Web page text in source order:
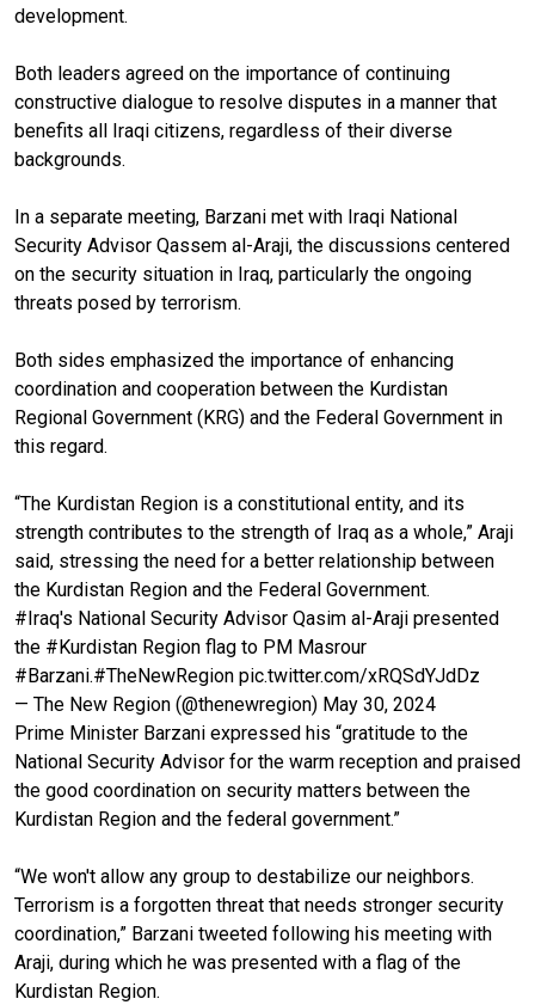
development.
Both leaders agreed on the importance of continuing
constructive dialogue to resolve disputes in a manner that
benefits all Iraqi citizens, regardless of their diverse
backgrounds.
In a separate meeting, Barzani met with Iraqi National
Security Advisor Qassem al-Araji, the discussions centered
on the security situation in Iraq, particularly the ongoing
threats posed by terrorism.
Both sides emphasized the importance of enhancing
coordination and cooperation between the Kurdistan
Regional Government (KRG) and the Federal Government in
this regard.
“The Kurdistan Region is a constitutional entity, and its
strength contributes to the strength of Iraq as a whole,” Araji
said, stressing the need for a better relationship between
the Kurdistan Region and the Federal Government.
#Iraq's National Security Advisor Qasim al-Araji presented
the #Kurdistan Region flag to PM Masrour
#Barzani.#TheNewRegion pic.twitter.com/xRQSdYJdDz
— The New Region (@thenewregion) May 30, 2024
Prime Minister Barzani expressed his “gratitude to the
National Security Advisor for the warm reception and praised
the good coordination on security matters between the
Kurdistan Region and the federal government.”
“We won't allow any group to destabilize our neighbors.
Terrorism is a forgotten threat that needs stronger security
coordination,” Barzani tweeted following his meeting with
Araji, during which he was presented with a flag of the
Kurdistan Region.